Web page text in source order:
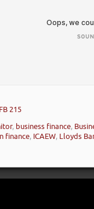
215
, business finance,
finance, ICAEW, Lloyds